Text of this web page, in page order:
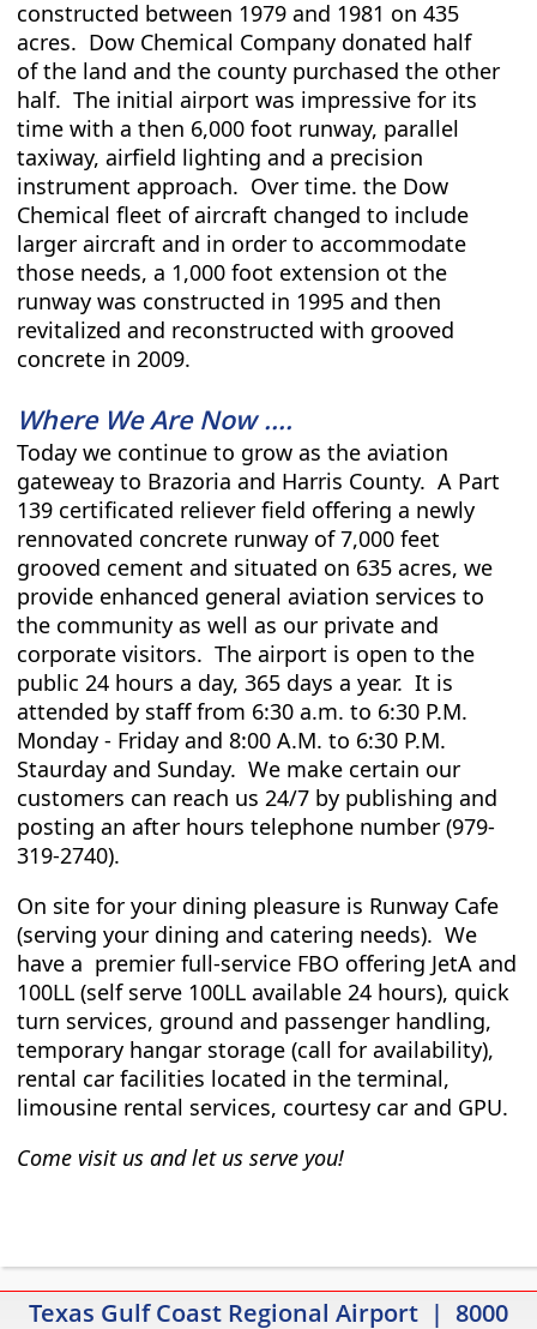
constructed between 1979 and 1981 on 435
acres. Dow Chemical Company donated half
of the land and the county purchased the other
half. The initial airport was impressive for its
time with a then 6,000 foot runway, parallel
taxiway, airfield lighting and a precision
instrument approach. Over time. the Dow
Chemical fleet of aircraft changed to include
larger aircraft and in order to accommodate
those needs, a 1,000 foot extension ot the
runway was constructed in 1995 and then
revitalized and reconstructed with grooved
concrete in 2009.
Where We Are Now ....
Today we continue to grow as the aviation
gateweay to Brazoria and Harris County. A Part
139 certificated reliever field offering a newly
rennovated concrete runway of 7,000 feet
grooved cement and situated on 635 acres, we
provide enhanced general aviation services to
the community as well as our private and
corporate visitors. The airport is open to the
public 24 hours a day, 365 days a year. It is
attended by staff from 6:30 a.m. to 6:30 P.M.
Monday - Friday and 8:00 A.M. to 6:30 P.M.
Staurday and Sunday. We make certain our
customers can reach us 24/7 by publishing and
posting an after hours telephone number (979-
319-2740).
On site for your dining pleasure is Runway Cafe
(serving your dining and catering needs). We
have a premier full-service FBO offering JetA and
100LL (self serve 100LL available 24 hours), quick
turn services, ground and passenger handling,
temporary hangar storage (call for availability),
rental car facilities located in the terminal,
limousine rental services, courtesy car and GPU.
Come visit us and let us serve you!
Texas Gulf Coast Regional Airport | 8000